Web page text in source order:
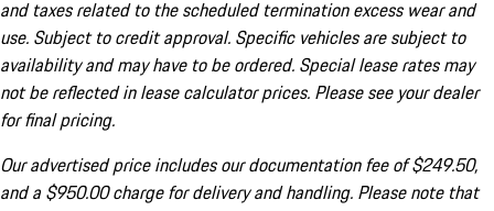
and taxes related to the scheduled termination excess wear and
use. Subject to credit approval. Specific vehicles are subject to
availability and may have to be ordered. Special lease rates may
not be reflected in lease calculator prices. Please see your dealer
for final pricing.
Our advertised price includes our documentation fee of $249.50,
and a $950.00 charge for delivery and handling. Please note that